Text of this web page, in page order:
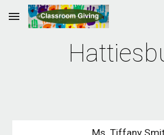
Skip to main content
Ms. Tiffany